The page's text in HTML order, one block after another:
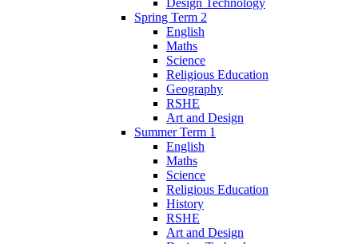
Spring Term 2
English
Maths
Science
Religious Education
Geography
RSHE
Art and Design
Summer Term 1
English
Maths
Science
Religious Education
History
RSHE
Art and Design